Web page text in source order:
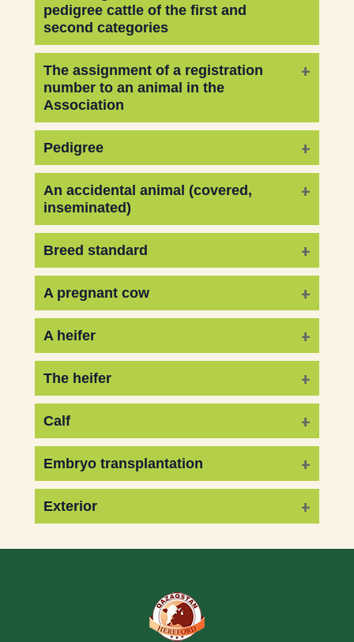
pedigree cattle of the first and
second categories
The assignment of a registration
number to an animal in the
Association
Pedigree
An accidental animal (covered,
inseminated)
Breed standard
A pregnant cow
A heifer
The heifer
Calf
Embryo transplantation
Exterior